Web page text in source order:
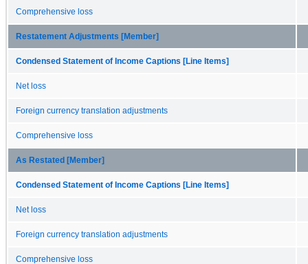
Comprehensive loss
Restatement Adjustments [Member]
Condensed Statement of Income Captions [Line Items]
Net loss
Foreign currency translation adjustments
Comprehensive loss
As Restated [Member]
Condensed Statement of Income Captions [Line Items]
Net loss
Foreign currency translation adjustments
Comprehensive loss